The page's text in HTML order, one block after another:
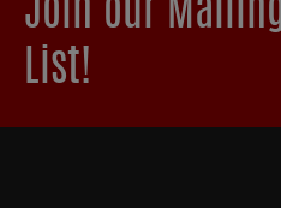
Join our Mailing
List!